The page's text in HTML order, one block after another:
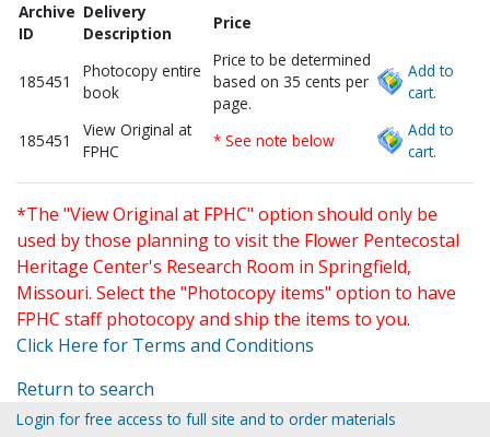
Archive
ID
Delivery
Description
Price
185451
Photocopy entire
book
Price to be determined
based on 35 cents per
page.
Add to
cart.
185451
View Original at
FPHC
* See note below
Add to
cart.
*The "View Original at FPHC" option should only be
used by those planning to visit the Flower Pentecostal
Heritage Center's Research Room in Springfield,
Missouri. Select the "Photocopy items" option to have
FPHC staff photocopy and ship the items to you.
Click Here for Terms and Conditions
Return to search
Login for free access to full site and to order materials